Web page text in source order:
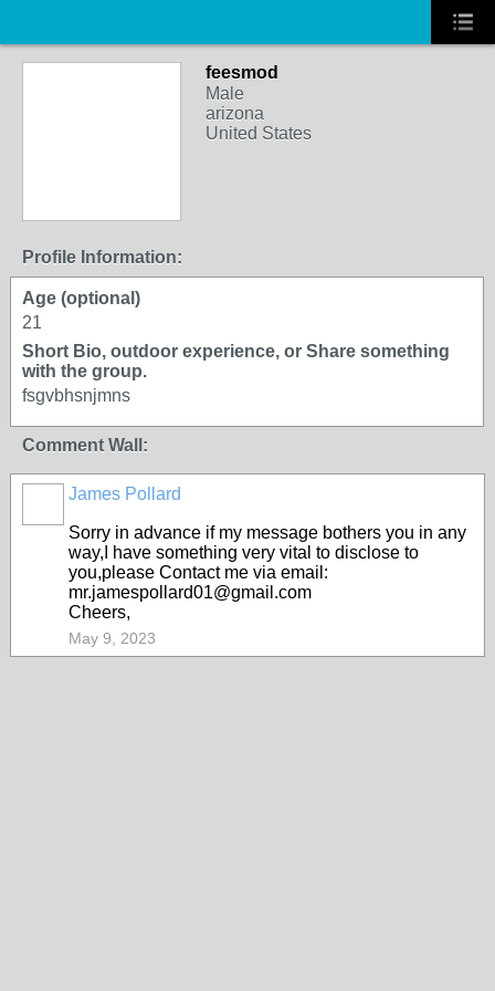
feesmod
Male
arizona
United States
Profile Information:
Age (optional)
21
Short Bio, outdoor experience, or Share something
with the group.
fsgvbhsnjmns
Comment Wall:
James Pollard
Sorry in advance if my message bothers you in any
way,I have something very vital to disclose to
you,please Contact me via email:
mr.jamespollard01@gmail.com
Cheers,
May 9, 2023